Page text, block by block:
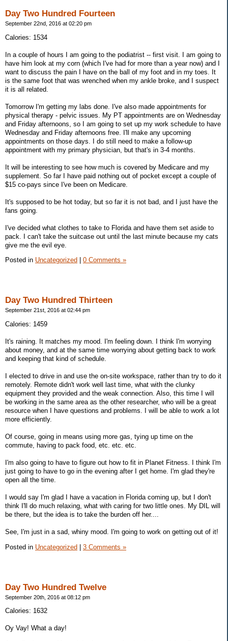
Day Two Hundred Fourteen
September 22nd, 2016 at 02:20 pm
Calories: 1534
In a couple of hours I am going to the podiatrist -- first visit. I am going to
have him look at my corn (which I've had for more than a year now) and I
want to discuss the pain I have on the ball of my foot and in my toes. It
is the same foot that was wrenched when my ankle broke, and I suspect
it is all related.
Tomorrow I'm getting my labs done. I've also made appointments for
physical therapy - pelvic issues. My PT appointments are on Wednesday
and Friday afternoons, so I am going to set up my work schedule to have
Wednesday and Friday afternoons free. I'll make any upcoming
appointments on those days. I do still need to make a follow-up
appointment with my primary physician, but that's in 3-4 months.
It will be interesting to see how much is covered by Medicare and my
supplement. So far I have paid nothing out of pocket except a couple of
$15 co-pays since I've been on Medicare.
It's supposed to be hot today, but so far it is not bad, and I just have the
fans going.
I've decided what clothes to take to Florida and have them set aside to
pack. I can't take the suitcase out until the last minute because my cats
give me the evil eye.
Posted in Uncategorized 0 Comments »
Day Two Hundred Thirteen
September 21st, 2016 at 02:44 pm
Calories: 1459
It's raining. It matches my mood. I'm feeling down. I think I'm worrying
about money, and at the same time worrying about getting back to work
and keeping that kind of schedule.
I elected to drive in and use the on-site workspace, rather than try to do it
remotely. Remote didn't work well last time, what with the clunky
equipment they provided and the weak connection. Also, this time I will
be working in the same area as the other researcher, who will be a great
resource when I have questions and problems. I will be able to work a lot
more efficiently.
Of course, going in means using more gas, tying up time on the
commute, having to pack food, etc. etc. etc.
I'm also going to have to figure out how to fit in Planet Fitness. I think I'm
just going to have to go in the evening after I get home. I'm glad they're
open all the time.
I would say I'm glad I have a vacation in Florida coming up, but I don't
think I'll do much relaxing, what with caring for two little ones. My DIL will
be there, but the idea is to take the burden off her....
See, I'm just in a sad, whiny mood. I'm going to work on getting out of it!
Posted in Uncategorized 3 Comments »
Day Two Hundred Twelve
September 20th, 2016 at 08:12 pm
Calories: 1632
Oy Vay! What a day!